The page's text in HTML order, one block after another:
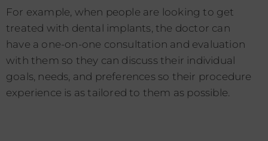
For example, when people are looking to get
treated with dental implants, the doctor can
have a one-on-one consultation and evaluation
with them so they can discuss their individual
goals, needs, and preferences so their procedure
experience is as tailored to them as possible.